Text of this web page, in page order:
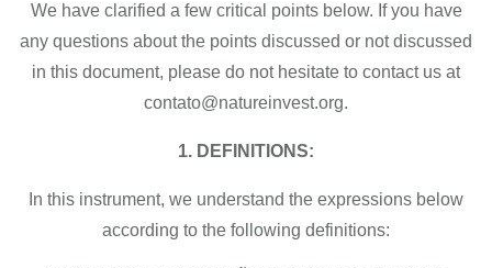
We have clarified a few critical points below. If you have
any questions about the points discussed or not discussed
in this document, please do not hesitate to contact us at
contato@natureinvest.org.
1. DEFINITIONS:
In this instrument, we understand the expressions below
according to the following definitions: